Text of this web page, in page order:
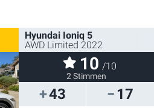
43 17
Hyundai Ioniq 5
AWD Limited 2022
10 /10
2 Stimmen